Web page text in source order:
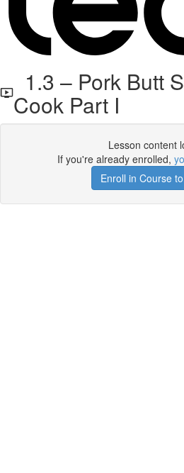
1.3 – Pork Butt
Cook Part I
Lesson content
If you're already enrolled,
Enroll in Course